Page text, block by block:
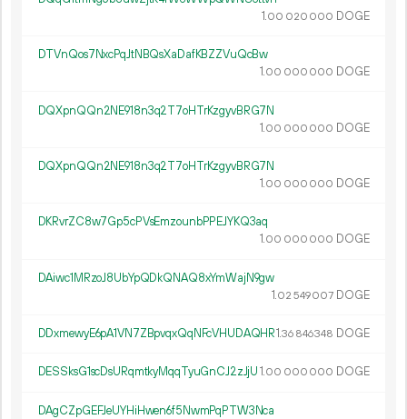
1.00 020 000 DOGE
DTVnQos7NxcPqJtNBQsXaDafKBZZVuQcBw
1.00 000 000 DOGE
DQXpnQQn2NE918n3q2T7oHTrKzgyvBRG7N
1.00 000 000 DOGE
DQXpnQQn2NE918n3q2T7oHTrKzgyvBRG7N
1.00 000 000 DOGE
DKRvrZC8w7Gp5cPVsEmzounbPPEJYKQ3aq
1.00 000 000 DOGE
DAiwc1MRzoJ8UbYpQDkQNAQ8xYmWajN9gw
1.02 549007 DOGE
DDxmewyE6pA1VN7ZBpvqxQqNFcVHUDAQHR1.36 846348 DOGE
DESSksG1scDsURqmtkyMqqTyuGnCJ2zJjU1.00 000 000 DOGE
DAgCZpGEFJeUYHiHwen6f5NwmPqPTW3Nca